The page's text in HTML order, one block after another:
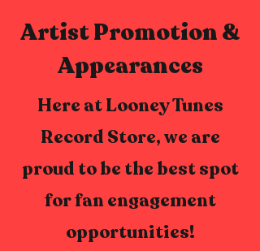
Artist Promotion &
Appearances
Here at Looney Tunes
Record Store, we are
proud to be the best spot
for fan engagement
opportunities!